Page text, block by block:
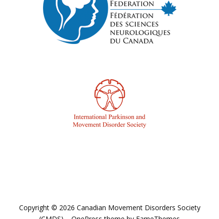
Copyright © 2026 Canadian Movement Disorders Society